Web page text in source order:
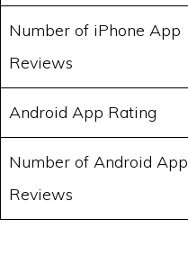
Number of iPhone App
Reviews
Android App Rating
Number of Android App
Reviews